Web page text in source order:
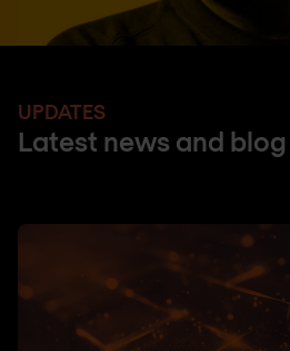
UPDATES
Latest news and